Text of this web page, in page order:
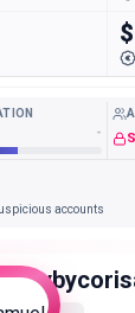
-
accounts